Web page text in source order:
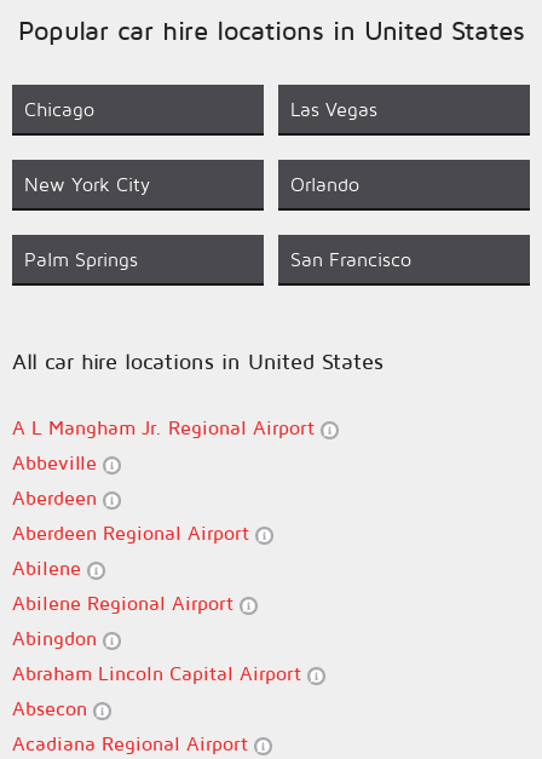
Popular car hire locations in United States
Chicago Las Vegas
New York City Orlando
Palm Springs San Francisco
All car hire locations in United States
A L Mangham Jr. Regional Airport
Abbeville
Aberdeen
Aberdeen Regional Airport
Abilene
Abilene Regional Airport
Abingdon
Abraham Lincoln Capital Airport
Absecon
Acadiana Regional Airport